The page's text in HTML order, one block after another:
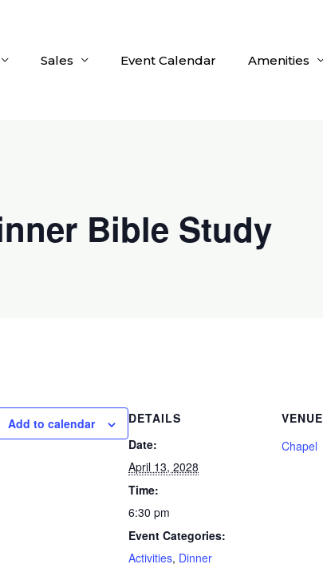
Sales Event Calendar Amenities
Bible Study
Add to calendar
DETAILS
Date:
April 13, 2028
Time:
6:30 pm
Event Categories:
Activities, Dinner
VENUE
Chapel